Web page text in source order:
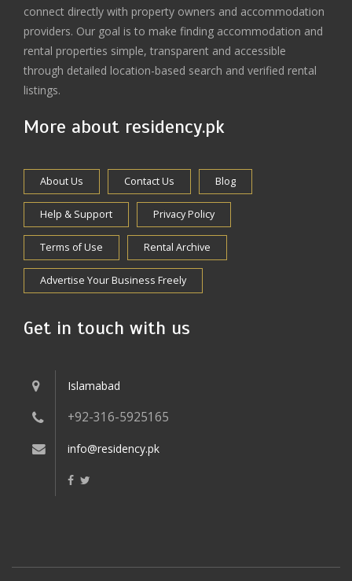
connect directly with property owners and accommodation
providers. Our goal is to make finding accommodation and
rental properties simple, transparent and accessible
through detailed location-based search and verified rental
listings.
More about residency.pk
About Us Contact Us Blog
Help & Support Privacy Policy
Terms of Use Rental Archive
Advertise Your Business Freely
Get in touch with us
Islamabad
+92-316-5925165
info@residency.pk